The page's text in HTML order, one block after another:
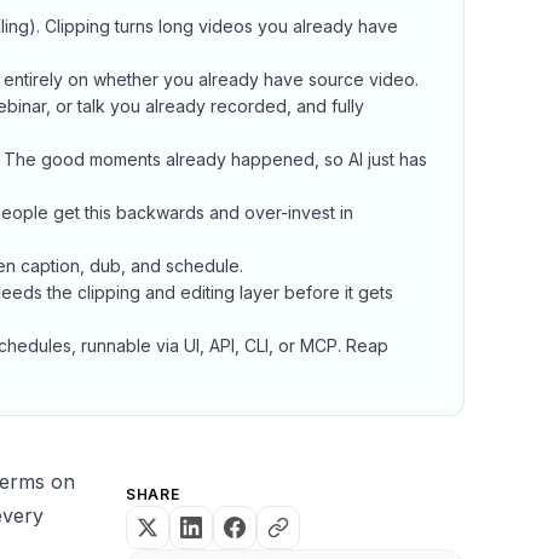
Clipping turns long videos you already have
on whether you already have source video.
or talk you already recorded, and fully
good moments already happened, so AI just has
get this backwards and over-invest in
caption, dub, and schedule.
the clipping and editing layer before it gets
runnable via UI, API, CLI, or MCP. Reap
SHARE
on